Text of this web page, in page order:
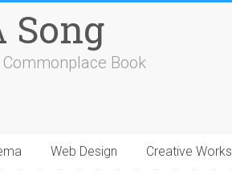
Song
Book
Web Design Creative Works